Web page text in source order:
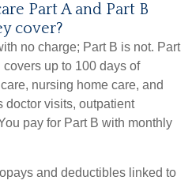
Part A and Part B
cover?
no charge; Part B is not. Part
up to 100 days of
nursing home care, and
doctor visits, outpatient
pay for Part B with monthly
and deductibles linked to